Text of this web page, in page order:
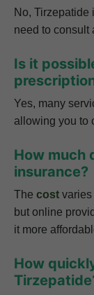
No, Tirzepatide
need to consult
Is it
Yes, many
allowing you to
How much
insurance?
The cost varies
but online
it more
How